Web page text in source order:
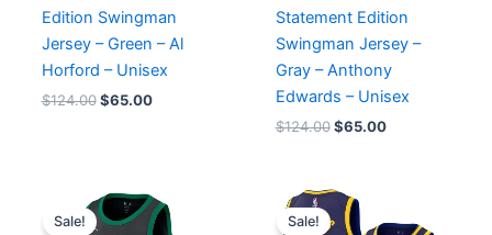
Edition Swingman
Jersey – Green – Al
Horford – Unisex
$124.00 $65.00
Statement Edition
Swingman Jersey –
Gray – Anthony
Edwards – Unisex
$124.00 $65.00
Sale!
Original
price
Current
price
Sale!
Original
price